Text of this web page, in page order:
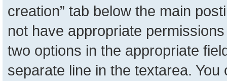
creation” tab below the main
not have appropriate
two options in the appropriate
separate line in the textarea.